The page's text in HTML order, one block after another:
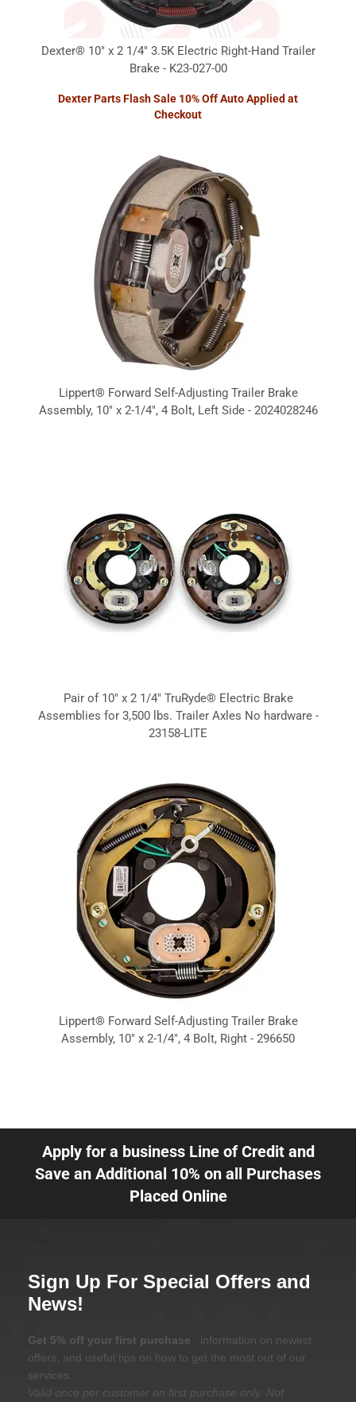
Dexter® 10" x 2 1/4" 3.5K Electric Right-Hand Trailer
Brake - K23-027-00
Dexter Parts Flash Sale 10% Off Auto Applied at
Checkout
Lippert® Forward Self-Adjusting Trailer Brake
Assembly, 10" x 2-1/4", 4 Bolt, Left Side - 2024028246
Pair of 10" x 2 1/4" TruRyde® Electric Brake
Assemblies for 3,500 lbs. Trailer Axles No hardware -
23158-LITE
Lippert® Forward Self-Adjusting Trailer Brake
Assembly, 10" x 2-1/4", 4 Bolt, Right - 296650
Apply for a business Line of Credit and
Save an Additional 10% on all Purchases
Placed Online
Sign Up For Special Offers and
News!
Get 5% off your first purchase
, information on newest
offers, and useful tips on how to get the most out of our
services.
Valid once per customer on first purchase only. Not